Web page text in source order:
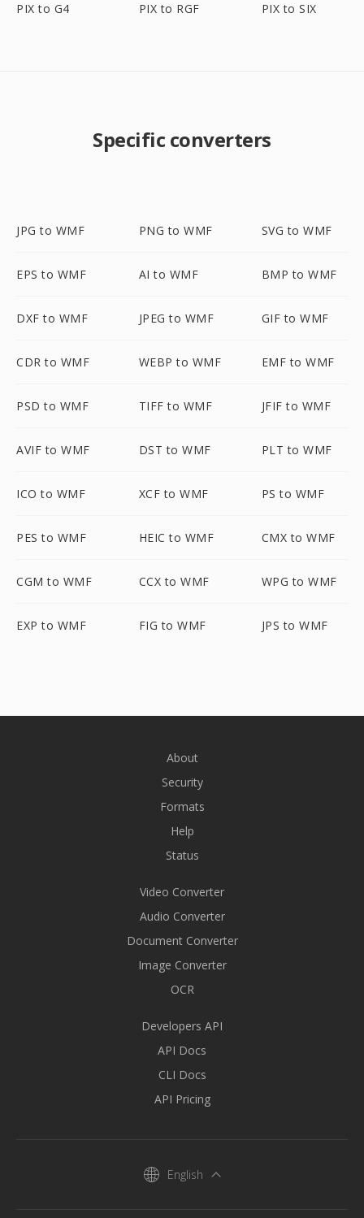
PIX to G4 PIX to RGF PIX to SIX
Specific converters
JPG to WMF PNG to WMF SVG to WMF
EPS to WMF AI to WMF BMP to WMF
DXF to WMF JPEG to WMF GIF to WMF
CDR to WMF WEBP to WMF EMF to WMF
PSD to WMF TIFF to WMF JFIF to WMF
AVIF to WMF DST to WMF PLT to WMF
ICO to WMF XCF to WMF PS to WMF
PES to WMF HEIC to WMF CMX to WMF
CGM to WMF CCX to WMF WPG to WMF
EXP to WMF FIG to WMF JPS to WMF
About
Security
Formats
Help
Status
Video Converter
Audio Converter
Document Converter
Image Converter
OCR
Developers API
API Docs
CLI Docs
API Pricing
English